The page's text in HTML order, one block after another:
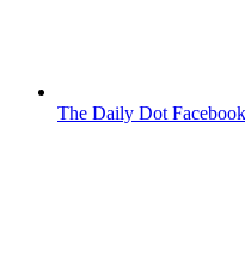
The Daily Dot Facebook